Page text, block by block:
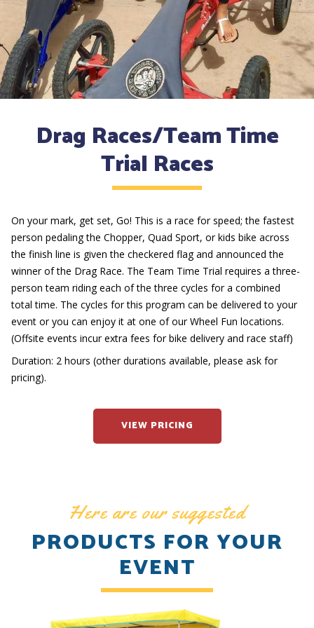
Drag Races/Team Time
Trial Races
On your mark, get set, Go! This is a race for speed; the fastest
person pedaling the Chopper, Quad Sport, or kids bike across
the finish line is given the checkered flag and announced the
winner of the Drag Race. The Team Time Trial requires a three-
person team riding each of the three cycles for a combined
total time. The cycles for this program can be delivered to your
event or you can enjoy it at one of our Wheel Fun locations.
(Offsite events incur extra fees for bike delivery and race staff)
Duration: 2 hours (other durations available, please ask for
pricing).
VIEW PRICING
Here are our suggested
PRODUCTS FOR YOUR
EVENT